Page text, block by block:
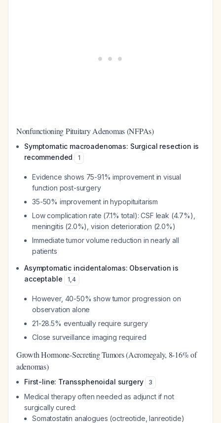
Nonfunctioning Pituitary Adenomas (NFPAs)
Symptomatic macroadenomas: Surgical resection is
recommended
1
Evidence shows 75-91% improvement in visual
function post-surgery
35-50% improvement in hypopituitarism
Low complication rate (7.1% total): CSF leak (4.7%),
meningitis (2.0%), vision deterioration (2.0%)
Immediate tumor volume reduction in nearly all
patients
Asymptomatic incidentalomas: Observation is
acceptable
1,4
However, 40-50% show tumor progression on
observation alone
21-28.5% eventually require surgery
Close surveillance imaging required
Growth Hormone-Secreting Tumors (Acromegaly, 8-16% of
adenomas)
First-line: Transsphenoidal surgery 3
Medical therapy often needed as adjunct if not
surgically cured:
Somatostatin analogues (octreotide, lanreotide)